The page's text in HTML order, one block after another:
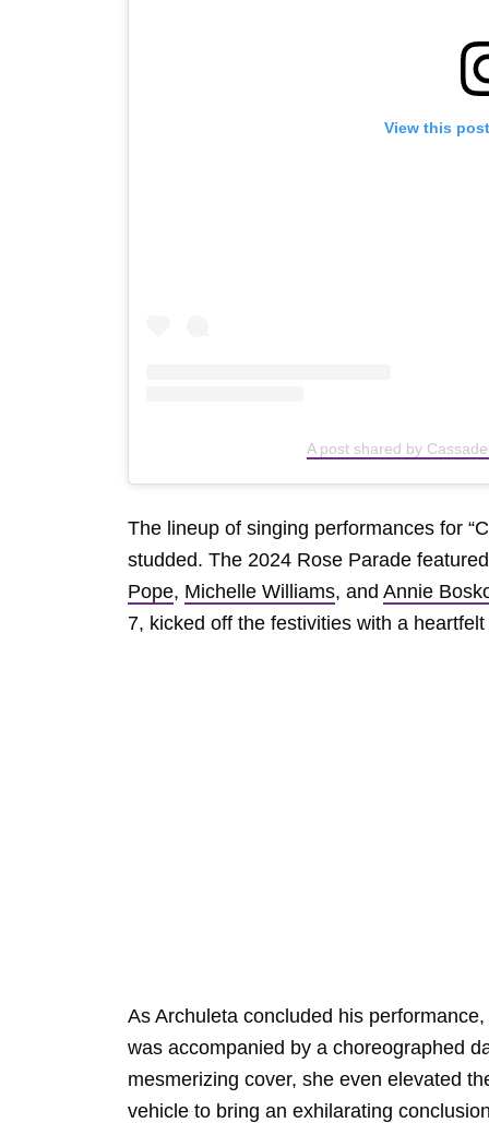
View this
A post shared by
The lineup of singing performances for
studded. The 2024 Rose Parade
Pope, Michelle Williams, and Annie
7, kicked off the festivities with a
As Archuleta concluded his
was accompanied by a choreographed
mesmerizing cover, she even elevated
vehicle to bring an exhilarating